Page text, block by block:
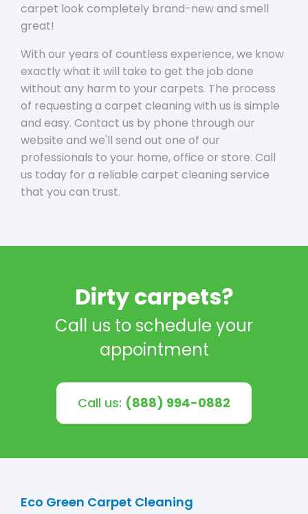
carpet look completely brand-new and smell
great!
With our years of countless experience, we know
exactly what it will take to get the job done
without any harm to your carpets. The process
of requesting a carpet cleaning with us is simple
and easy. Contact us by phone through our
website and we'll send out one of our
professionals to your home, office or store. Call
us today for a reliable carpet cleaning service
that you can trust.
Dirty carpets?
Call us to schedule your
appointment
Call us: (888) 994-0882
Eco Green Carpet Cleaning